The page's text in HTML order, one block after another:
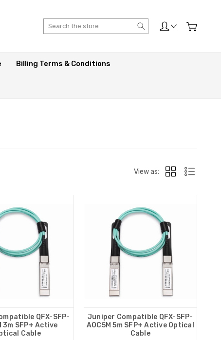
Search
Billing Terms & Conditions
View as:
QFX-SFP-
3m SFP+ Active
Cable
Juniper Compatible QFX-SFP-
AOC5M 5m SFP+ Active Optical
Cable